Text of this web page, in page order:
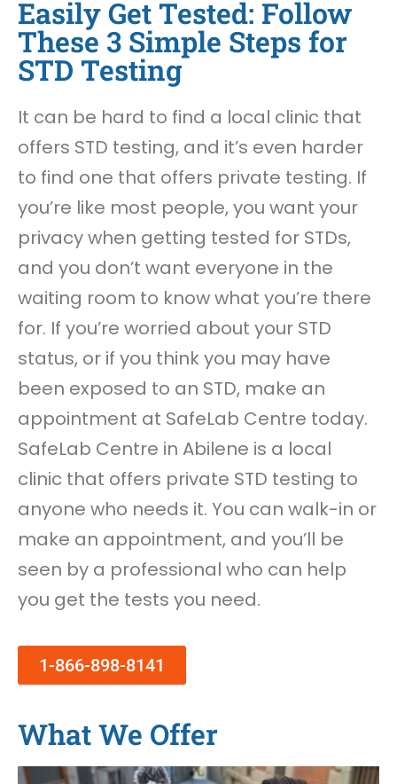
Easily Get Tested: Follow
These 3 Simple Steps for
STD Testing
It can be hard to find a local clinic that
offers STD testing, and it’s even harder
to find one that offers private testing. If
you’re like most people, you want your
privacy when getting tested for STDs,
and you don’t want everyone in the
waiting room to know what you’re there
for. If you’re worried about your STD
status, or if you think you may have
been exposed to an STD, make an
appointment at SafeLab Centre today.
SafeLab Centre in Abilene is a local
clinic that offers private STD testing to
anyone who needs it. You can walk-in or
make an appointment, and you’ll be
seen by a professional who can help
you get the tests you need.
1-866-898-8141
What We Offer